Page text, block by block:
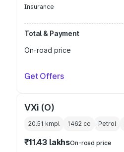
Insurance
Total & Payment
On-road price
Get Offers
VXi (O)
20.51 kmpl 1462 cc Petrol
₹11.43 lakhsOn-road price